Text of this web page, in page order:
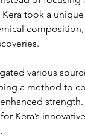
took a
various
a method to
strength.
Kera’s